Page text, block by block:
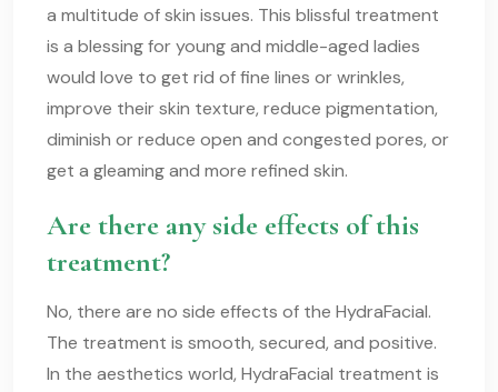
a multitude of skin issues. This blissful treatment
is a blessing for young and middle-aged ladies
would love to get rid of fine lines or wrinkles,
improve their skin texture, reduce pigmentation,
diminish or reduce open and congested pores, or
get a gleaming and more refined skin.
Are there any side effects of this
treatment?
No, there are no side effects of the HydraFacial.
The treatment is smooth, secured, and positive.
In the aesthetics world, HydraFacial treatment is